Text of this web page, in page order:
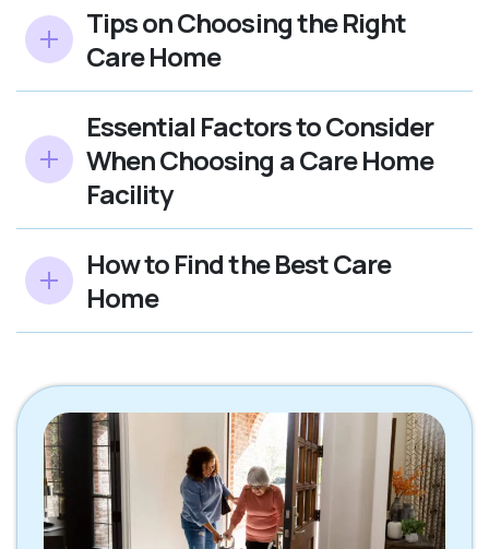
Tips on Choosing the Right
Care Home
Essential Factors to Consider
When Choosing a Care Home
Facility
How to Find the Best Care
Home